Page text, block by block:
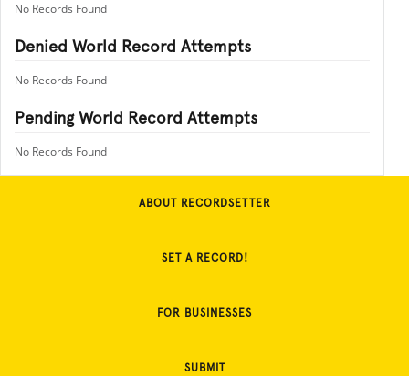
No Records Found
Denied World Record Attempts
No Records Found
Pending World Record Attempts
No Records Found
ABOUT RECORDSETTER
SET A RECORD!
FOR BUSINESSES
SUBMIT